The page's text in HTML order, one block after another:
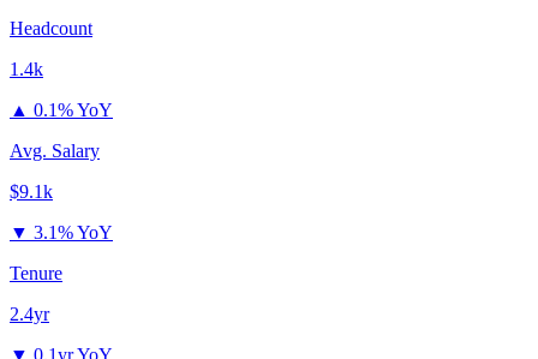
Headcount
1.4k
▲ 0.1% YoY
Avg. Salary
$9.1k
▼ 3.1% YoY
Tenure
2.4yr